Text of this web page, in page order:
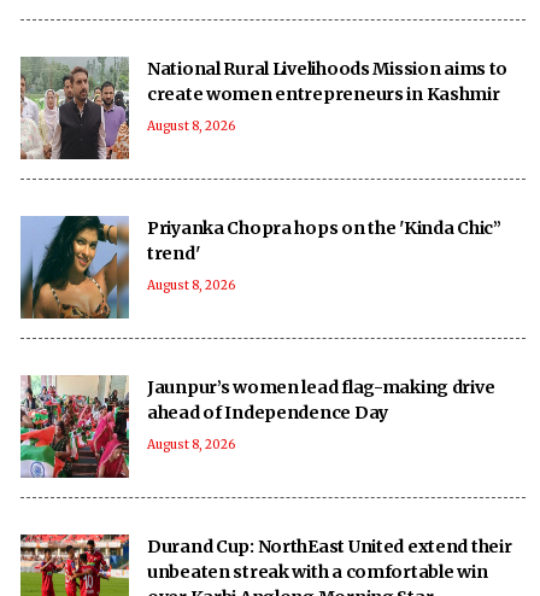
National Rural Livelihoods Mission aims to
create women entrepreneurs in Kashmir
August 8, 2026
Priyanka Chopra hops on the 'Kinda Chic”
trend'
August 8, 2026
Jaunpur’s women lead flag-making drive
ahead of Independence Day
August 8, 2026
Durand Cup: NorthEast United extend their
unbeaten streak with a comfortable win